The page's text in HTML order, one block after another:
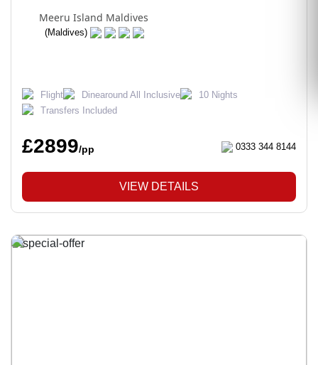
Meeru Island Maldives
(Maldives)
Flight Dinearound All Inclusive
10 Nights
Transfers Included
£2899/pp 0333 344 8144
VIEW DETAILS